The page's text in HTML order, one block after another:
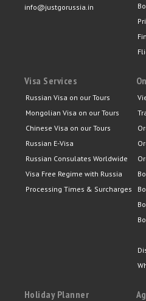
info@justgorussia.in
Visa Services
Russian Visa on our Tours
Mongolian Visa on our Tours
Chinese Visa on our Tours
Russian E-Visa
Russian Consulates Worldwide
Visa Free Regime with Russia
Processing Times & Surcharges
Holiday Planner